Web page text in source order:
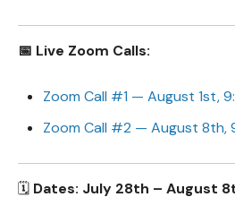
📅 Live Zoom Calls:
Zoom Call #1 — August 1st,
Zoom Call #2 — August 8th,
🗓️ Dates: July 28th – August